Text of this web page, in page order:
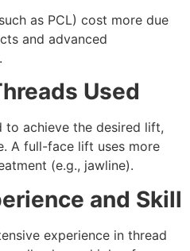
as PCL) cost more due
and advanced
Used
to achieve the desired lift,
A full-face lift uses more
(e.g., jawline).
and Skill
experience in thread